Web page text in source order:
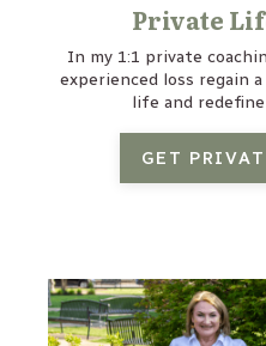
Private
In my 1:1 private
experienced loss regain
life and
GET